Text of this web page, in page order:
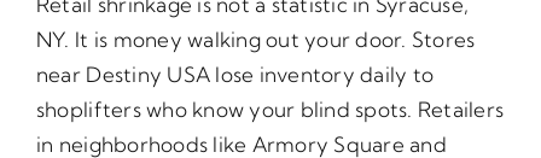
NY. It is money walking out your door. Stores
near Destiny USA lose inventory daily to
shoplifters who know your blind spots. Retailers
in neighborhoods like Armory Square and